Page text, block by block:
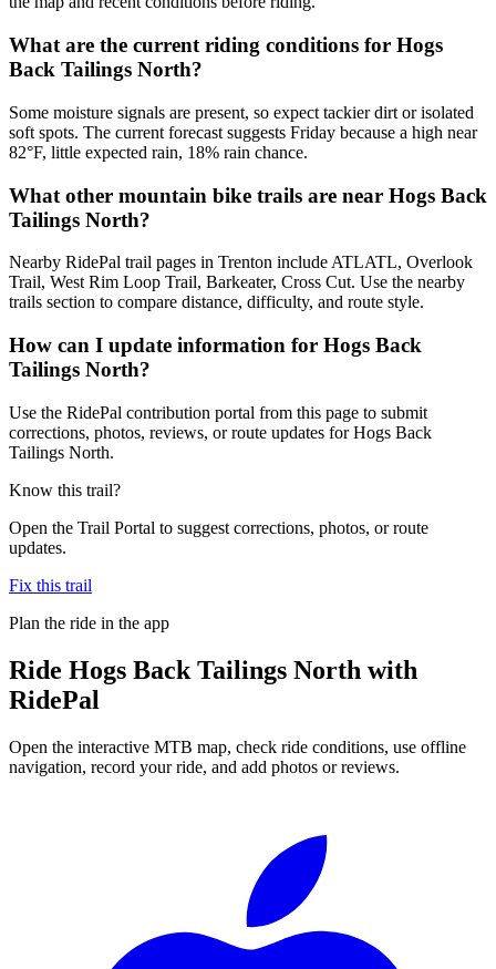
What are the current riding conditions for Hogs
Back Tailings North?
Some moisture signals are present, so expect tackier dirt or isolated
soft spots. The current forecast suggests Friday because a high near
82°F, little expected rain, 18% rain chance.
What other mountain bike trails are near Hogs Back
Tailings North?
Nearby RidePal trail pages in Trenton include ATLATL, Overlook
Trail, West Rim Loop Trail, Barkeater, Cross Cut. Use the nearby
trails section to compare distance, difficulty, and route style.
How can I update information for Hogs Back
Tailings North?
Use the RidePal contribution portal from this page to submit
corrections, photos, reviews, or route updates for Hogs Back
Tailings North.
Know this trail?
Open the Trail Portal to suggest corrections, photos, or route
updates.
Fix this trail
Plan the ride in the app
Ride Hogs Back Tailings North with
RidePal
Open the interactive MTB map, check ride conditions, use offline
navigation, record your ride, and add photos or reviews.